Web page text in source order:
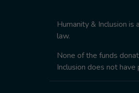
Humanity & Inclusion
law.
None of the funds
Inclusion does not